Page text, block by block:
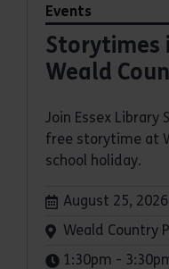
Events
Storytimes
Weald
Join Essex Library
free storytime at
school holiday.
Dates:
August 25, 2026
Venue:
Weald Country
Times:
1:30pm -